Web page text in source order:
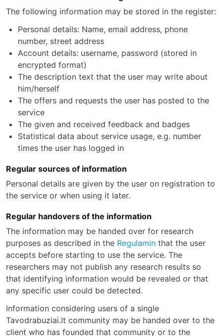
The following information may be stored in the register:
Personal details: Name, email address, phone
number, street address
Account details: username, password (stored in
encrypted format)
The description text that the user may write about
him/herself
The offers and requests the user has posted to the
service
The given and received feedback and badges
Statistical data about service usage, e.g. number
times the user has logged in
Regular sources of information
Personal details are given by the user on registration to
the service or when using it later.
Regular handovers of the information
The information may be handed over for research
purposes as described in the Regulamin that the user
accepts before starting to use the service. The
researchers may not publish any research results so
that identifying information would be revealed or that
any specific user could be detected.
Information considering users of a single
Tavodrabuziai.lt community may be handed over to the
client who has founded that community or to the